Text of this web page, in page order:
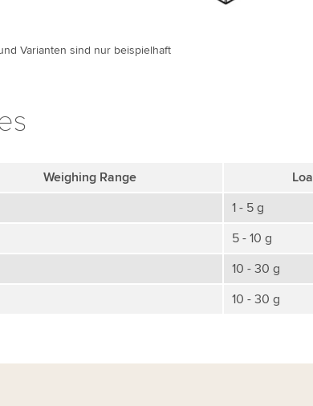
Varianten sind nur beispielhaft
Weighing Range
1 - 5 g
5 - 10 g
10 - 30 g
10 - 30 g